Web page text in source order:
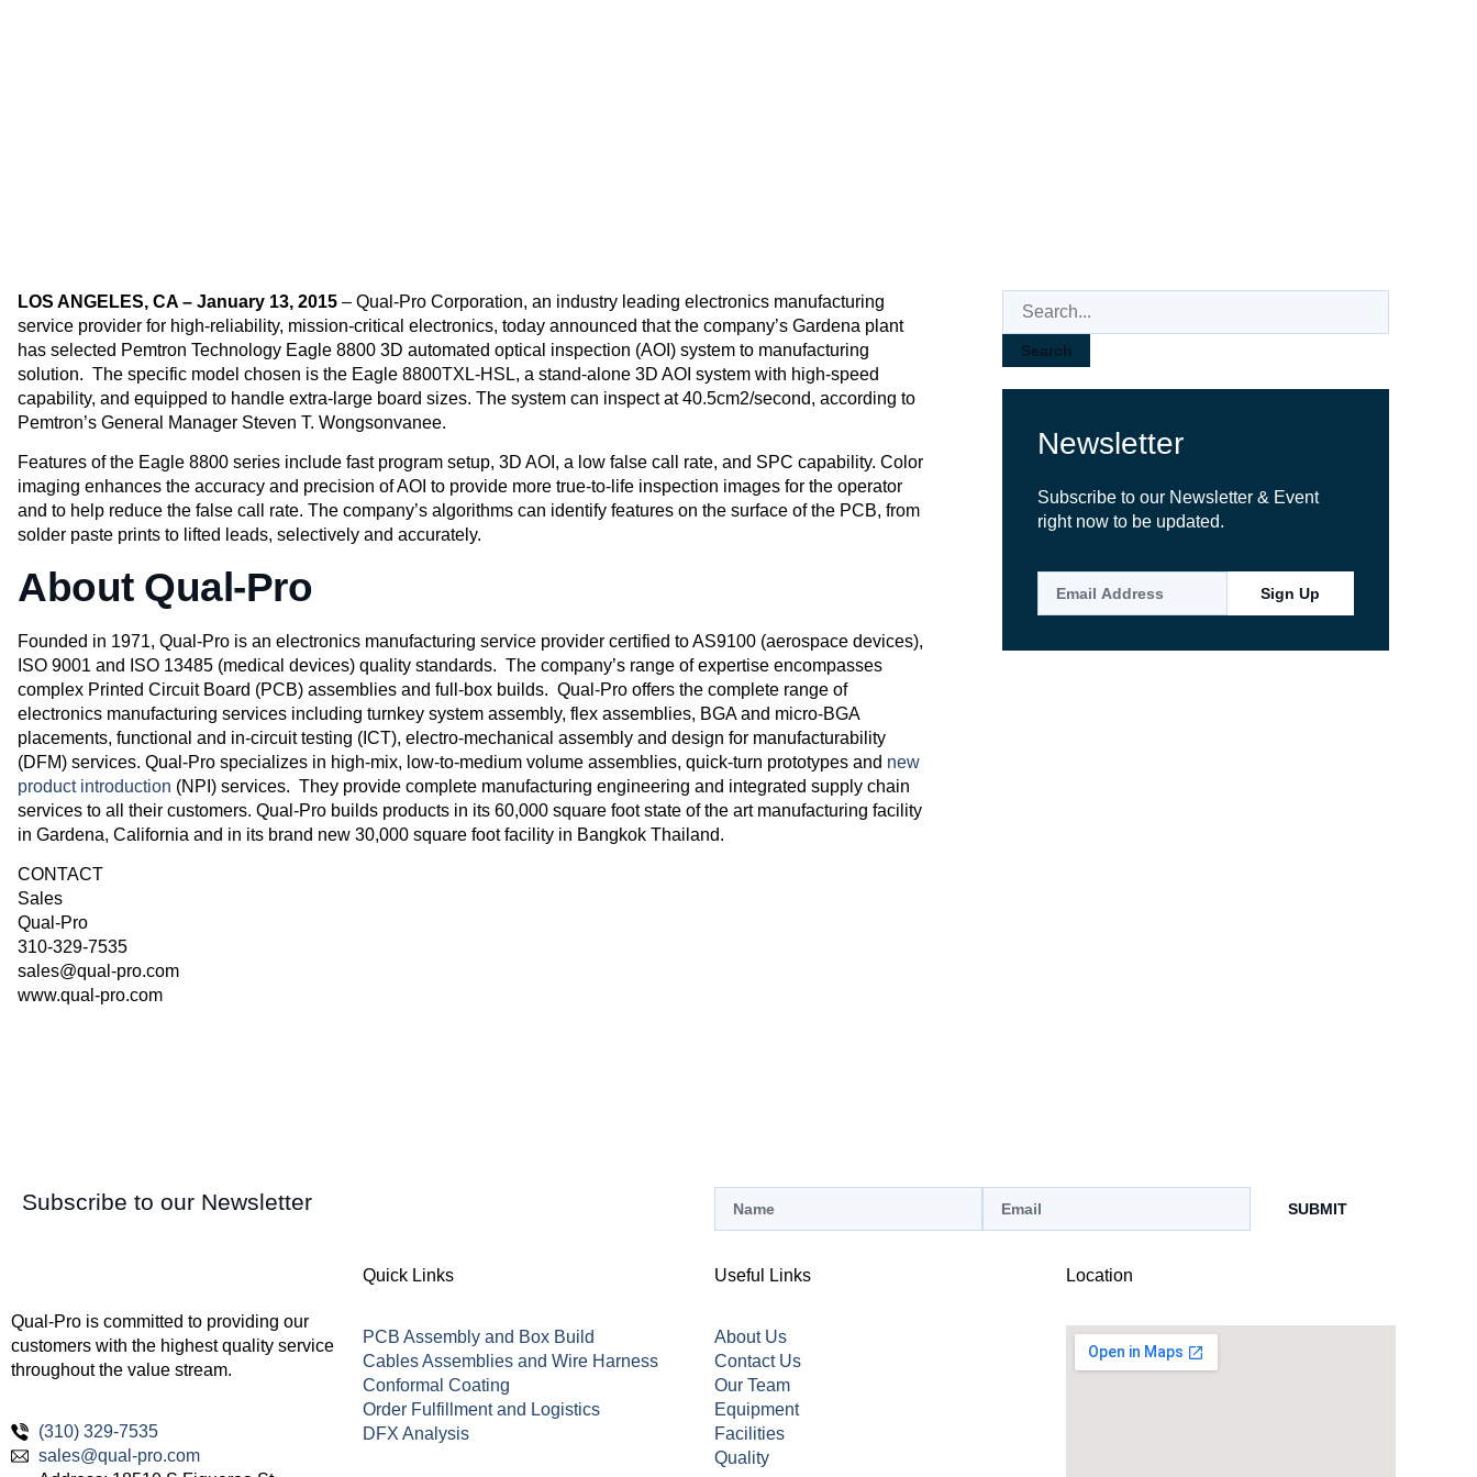
LOS ANGELES, CA – January 13, 2015 – Qual-Pro Corporation, an industry leading electronics manufacturing
service provider for high-reliability, mission-critical electronics, today announced that the company’s Gardena plant
has selected Pemtron Technology Eagle 8800 3D automated optical inspection (AOI) system to manufacturing
solution. The specific model chosen is the Eagle 8800TXL-HSL, a stand-alone 3D AOI system with high-speed
capability, and equipped to handle extra-large board sizes. The system can inspect at 40.5cm2/second, according to
Pemtron’s General Manager Steven T. Wongsonvanee.
Features of the Eagle 8800 series include fast program setup, 3D AOI, a low false call rate, and SPC capability. Color
imaging enhances the accuracy and precision of AOI to provide more true-to-life inspection images for the operator
and to help reduce the false call rate. The company’s algorithms can identify features on the surface of the PCB, from
solder paste prints to lifted leads, selectively and accurately.
About Qual-Pro
Founded in 1971, Qual-Pro is an electronics manufacturing service provider certified to AS9100 (aerospace devices),
ISO 9001 and ISO 13485 (medical devices) quality standards. The company’s range of expertise encompasses
complex Printed Circuit Board (PCB) assemblies and full-box builds. Qual-Pro offers the complete range of
electronics manufacturing services including turnkey system assembly, flex assemblies, BGA and micro-BGA
placements, functional and in-circuit testing (ICT), electro-mechanical assembly and design for manufacturability
(DFM) services. Qual-Pro specializes in high-mix, low-to-medium volume assemblies, quick-turn prototypes and new
product introduction (NPI) services. They provide complete manufacturing engineering and integrated supply chain
services to all their customers. Qual-Pro builds products in its 60,000 square foot state of the art manufacturing facility
in Gardena, California and in its brand new 30,000 square foot facility in Bangkok Thailand.
CONTACT
Sales
Qual-Pro
310-329-7535
sales@qual-pro.com
www.qual-pro.com
Search
Newsletter
Subscribe to our Newsletter & Event
right now to be updated.
Sign Up
Subscribe to our Newsletter SUBMIT
Qual-Pro is committed to providing our
customers with the highest quality service
throughout the value stream.
(310) 329-7535
sales@qual-pro.com
Quick Links
PCB Assembly and Box Build
Cables Assemblies and Wire Harness
Conformal Coating
Order Fulfillment and Logistics
DFX Analysis
Useful Links
About Us
Contact Us
Our Team
Equipment
Facilities
Quality
Location